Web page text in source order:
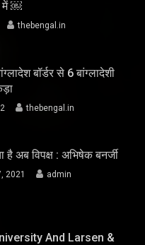
में ￼
thebengal.in
बॉर्डर से 6 बांग्लादेशी
thebengal.in
है अब विपक्ष : अभिषेक बनर्जी
2021 admin
And Larsen &